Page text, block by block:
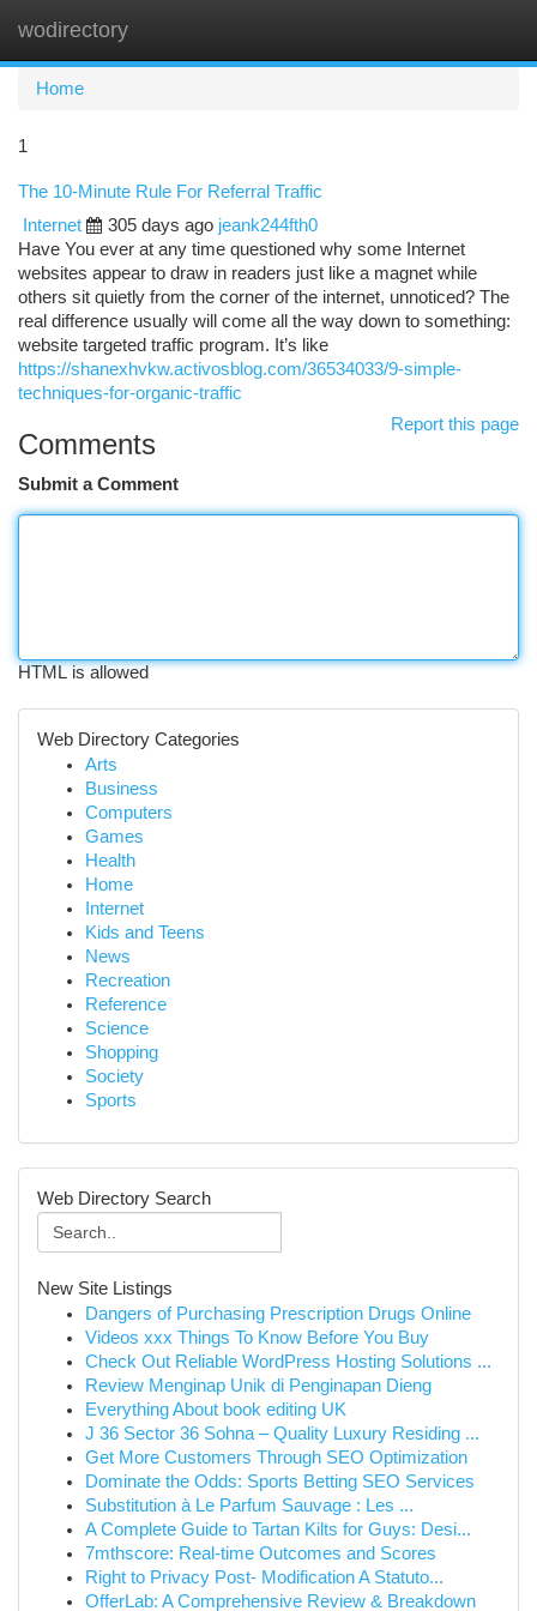
wodirectory
Home
1
The 10-Minute Rule For Referral Traffic
Internet
305 days ago jeank244fth0
Have You ever at any time questioned why some Internet
websites appear to draw in readers just like a magnet while
others sit quietly from the corner of the internet, unnoticed? The
real difference usually will come all the way down to something:
website targeted traffic program. It’s like
https://shanexhvkw.activosblog.com/36534033/9-simple-
techniques-for-organic-traffic
Report this page
Comments
Submit a Comment
HTML is allowed
Web Directory Categories
Arts
Business
Computers
Games
Health
Home
Internet
Kids and Teens
News
Recreation
Reference
Science
Shopping
Society
Sports
Web Directory Search
New Site Listings
Dangers of Purchasing Prescription Drugs Online
Videos xxx Things To Know Before You Buy
Check Out Reliable WordPress Hosting Solutions ...
Review Menginap Unik di Penginapan Dieng
Everything About book editing UK
J 36 Sector 36 Sohna – Quality Luxury Residing ...
Get More Customers Through SEO Optimization
Dominate the Odds: Sports Betting SEO Services
Substitution à Le Parfum Sauvage : Les ...
A Complete Guide to Tartan Kilts for Guys: Desi...
7mthscore: Real-time Outcomes and Scores
Right to Privacy Post- Modification A Statuto...
OfferLab: A Comprehensive Review & Breakdown